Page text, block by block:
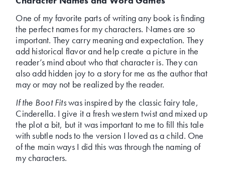
One of my favorite parts of writing any book is finding
the perfect names for my characters. Names are so
important. They carry meaning and expectation. They
add historical flavor and help create a picture in the
reader’s mind about who that character is. They can
also add hidden joy to a story for me as the author that
may or may not be realized by the reader.
If the Boot Fitswas inspired by the classic fairy tale,
Cinderella. I give it a fresh western twist and mixed up
the plot a bit, but it was important to me to fill this tale
with subtle nods to the version I loved as a child. One
of the main ways I did this was through the naming of
my characters.